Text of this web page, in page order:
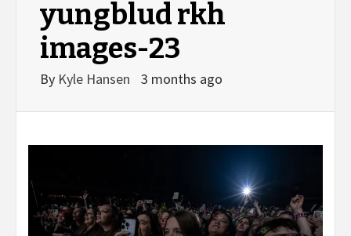
yungblud rkh
images-23
By Kyle Hansen 3 months ago